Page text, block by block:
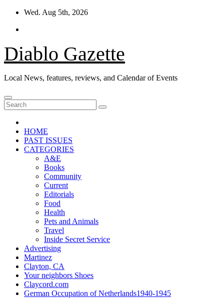
Skip
content
Wed. Aug 5th, 2026
Diablo Gazette
Local News, features, reviews, and Calendar of Events
HOME
PAST ISSUES
CATEGORIES
A&E
Books
Community
Current
Editorials
Food
Health
Pets and Animals
Travel
Inside Secret Service
Advertising
Martinez
Clayton, CA
Your neighbors Shoes
Claycord.com
German Occupation of Netherlands1940-1945